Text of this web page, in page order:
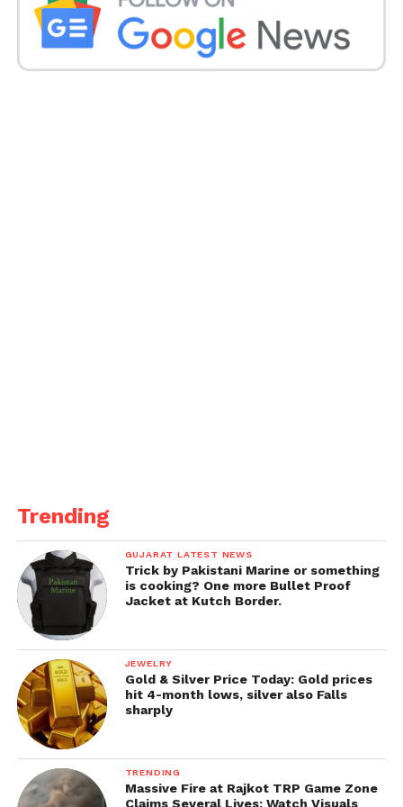
Kerala imposed an eight-day
lockdown from Saturday:
CM Shivraj Singh Chouhan
told people to “close down
everything” till May 15:
In Madhya Pradesh, chief minister Shivraj Singh
Chouhan advised individuals to “close down
Trending
GUJARAT LATEST NEWS
Trick by Pakistani Marine or something
is cooking? One more Bullet Proof
Jacket at Kutch Border.
JEWELRY
Gold & Silver Price Today: Gold prices
hit 4-month lows, silver also Falls
sharply
TRENDING
Massive Fire at Rajkot TRP Game Zone
Claims Several Lives; Watch Visuals